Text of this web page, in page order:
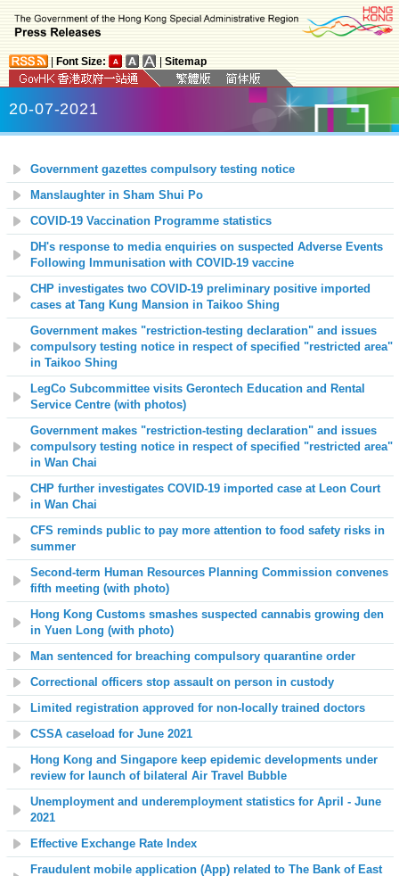
Font Size: Sitemap
20-07-2021
Government gazettes compulsory testing notice
Manslaughter in Sham Shui Po
COVID-19 Vaccination Programme statistics
DH's response to media enquiries on suspected Adverse Events
Following Immunisation with COVID-19 vaccine
CHP investigates two COVID-19 preliminary positive imported
cases at Tang Kung Mansion in Taikoo Shing
Government makes "restriction-testing declaration" and issues
compulsory testing notice in respect of specified "restricted area"
in Taikoo Shing
LegCo Subcommittee visits Gerontech Education and Rental
Service Centre (with photos)
Government makes "restriction-testing declaration" and issues
compulsory testing notice in respect of specified "restricted area"
in Wan Chai
CHP further investigates COVID-19 imported case at Leon Court
in Wan Chai
CFS reminds public to pay more attention to food safety risks in
summer
Second-term Human Resources Planning Commission convenes
fifth meeting (with photo)
Hong Kong Customs smashes suspected cannabis growing den
in Yuen Long (with photo)
Man sentenced for breaching compulsory quarantine order
Correctional officers stop assault on person in custody
Limited registration approved for non-locally trained doctors
CSSA caseload for June 2021
Hong Kong and Singapore keep epidemic developments under
review for launch of bilateral Air Travel Bubble
Unemployment and underemployment statistics for April - June
2021
Effective Exchange Rate Index
Fraudulent mobile application (App) related to The Bank of East